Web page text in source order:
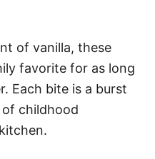
of vanilla, these
favorite for as long
Each bite is a burst
childhood